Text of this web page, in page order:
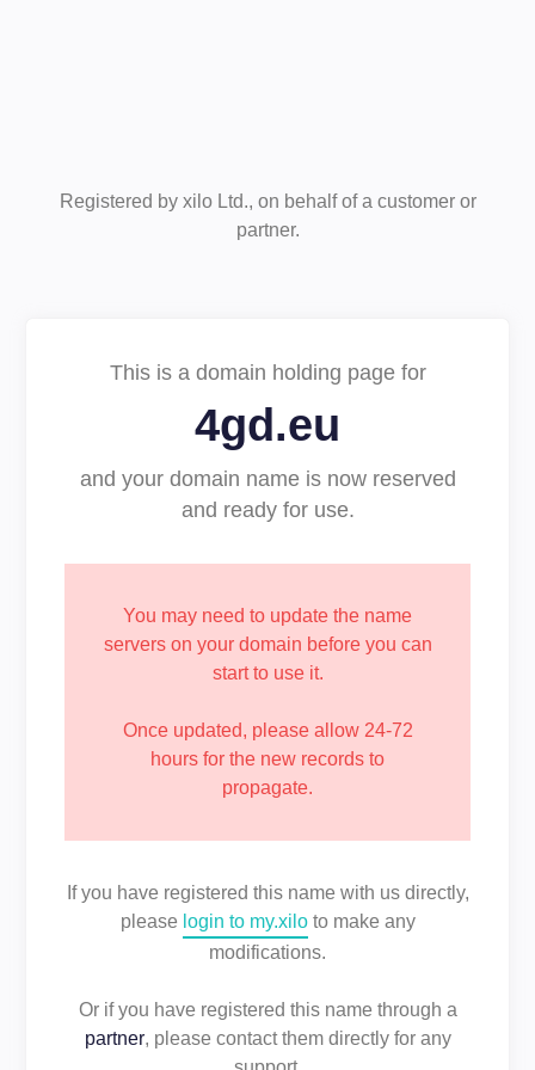
Registered by xilo Ltd., on behalf of a customer or
partner.
This is a domain holding page for
4gd.eu
and your domain name is now reserved
and ready for use.
You may need to update the name
servers on your domain before you can
start to use it.
Once updated, please allow 24-72
hours for the new records to
propagate.
If you have registered this name with us directly,
please login to my.xiloto make any
modifications.
Or if you have registered this name through a
partner, please contact them directly for any